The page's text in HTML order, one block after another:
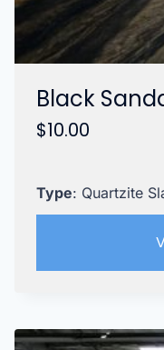
Black
$10.00
Type: Quartzite